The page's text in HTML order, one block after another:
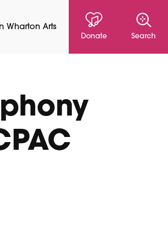
Wharton Arts
Donate Search